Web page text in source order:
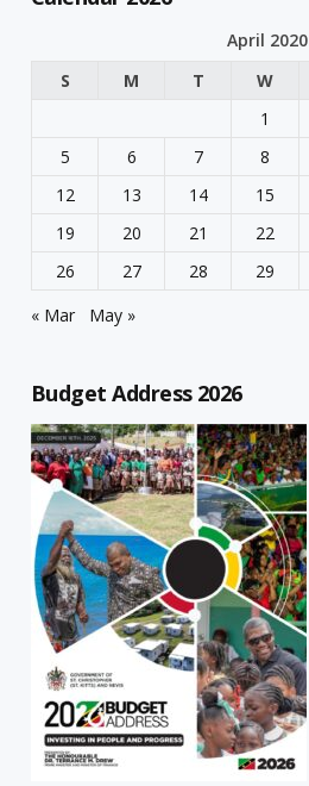
April 2020
S
M T W
1
5
6 7 8
12
13 14 15
19
20 21 22
26
27 28 29
« Mar
May »
Budget Address 2026